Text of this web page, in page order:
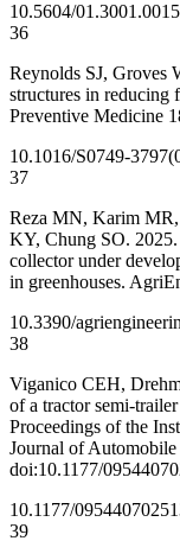
10.5604/
36
Reynolds SJ, Groves
structures in reducing
Preventive Medicine
10.1016/S0749-
37
Reza MN, Karim
KY, Chung SO. 2025.
collector under
in greenhouses.
10.3390/
38
Viganico CEH,
of a tractor semi-
Proceedings of the
Journal of
doi:10.1177/
10.1177/
39